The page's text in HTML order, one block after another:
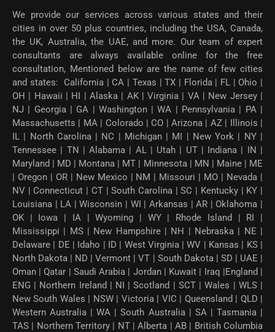
We provide our services across various states and their
cities in over 50 plus countries, including the USA, Canada,
the UK, Australia, the UAE, and more. Our team of expert
consultants are always available online for the free
consultation, Mentioned below are the name of few cities
and states: California | CA | Texas | TX | Florida | FL | Ohio |
OH | Hawaii | HI | Alaska | AK | Virginia | VA | New Jersey |
NJ | Georgia | GA | Washington | WA | Pennsylvania | PA |
Massachusetts | MA | Colorado | CO | Arizona | AZ | Illinois |
IL | North Carolina | NC | Michigan | MI | New York | NY |
Tennessee | TN | Alabama | AL | Utah | UT | Indiana | IN |
Maryland | MD | Montana | MT | Minnesota | MN | Maine | ME
| Oregon | OR | New Mexico | NM | Missouri | MO | Nevada |
NV | Connecticut | CT | South Carolina | SC | Kentucky | KY |
Louisiana | LA | Wisconsin | WI | Arkansas | AR | Oklahoma |
OK | Iowa | IA | Wyoming | WY | Rhode Island | RI |
Mississippi | MS | New Hampshire | NH | Nebraska | NE |
Delaware | DE | Idaho | ID | West Virginia | WV | Kansas | KS |
North Dakota | ND | Vermont | VT | South Dakota | SD | UAE |
Oman | Qatar | Saudi Arabia | Jordan | Kuwait | Iraq |England |
ENG | Northern Ireland | NI | Scotland | SCT | Wales | WLS |
New South Wales | NSW | Victoria | VIC | Queensland | QLD |
Western Australia | WA | South Australia | SA | Tasmania |
TAS | Northern Territory | NT | Alberta | AB | British Columbia